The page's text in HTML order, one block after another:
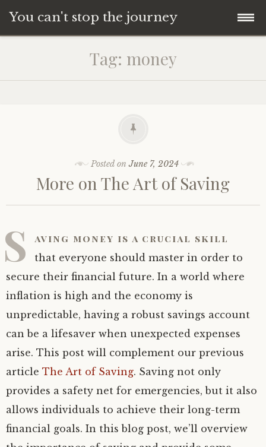
You can't stop the journey
content
Tag: money
Posted onJune 7, 2024
More on The Art of Saving
S aving money is a crucial skill
that everyone should master in order to
secure their financial future. In a world where
inflation is high and the economy is
unpredictable, having a robust savings account
can be a lifesaver when unexpected expenses
arise. This post will complement our previous
article The Art of Saving. Saving not only
provides a safety net for emergencies, but it also
allows individuals to achieve their long-term
financial goals. In this blog post, we’ll overview